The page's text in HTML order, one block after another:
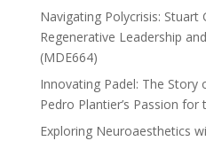
Navigating Polycrisis: Stuart
Regenerative Leadership
(MDE664)
Innovating Padel: The Story
Pedro Plantier’s Passion for
Exploring Neuroaesthetics